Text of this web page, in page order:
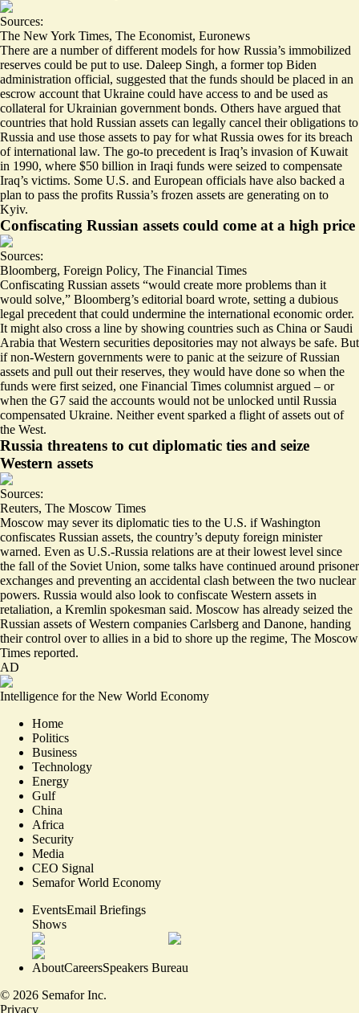
Sources:
The New York Times, The Economist, Euronews
There are a number of different models for how Russia’s immobilized
reserves could be put to use. Daleep Singh, a former top Biden
administration official, suggested that the funds should be placed in an
escrow account that Ukraine could have access to and be used as
collateral for Ukrainian government bonds. Others have argued that
countries that hold Russian assets can legally cancel their obligations to
Russia and use those assets to pay for what Russia owes for its breach
of international law. The go-to precedent is Iraq’s invasion of Kuwait
in 1990, where $50 billion in Iraqi funds were seized to compensate
Iraq’s victims. Some U.S. and European officials have also backed a
plan to pass the profits Russia’s frozen assets are generating on to
Kyiv.
Confiscating Russian assets could come at a high price
Sources:
Bloomberg, Foreign Policy, The Financial Times
Confiscating Russian assets “would create more problems than it
would solve,” Bloomberg’s editorial board wrote, setting a dubious
legal precedent that could undermine the international economic order.
It might also cross a line by showing countries such as China or Saudi
Arabia that Western securities depositories may not always be safe. But
if non-Western governments were to panic at the seizure of Russian
assets and pull out their reserves, they would have done so when the
funds were first seized, one Financial Times columnist argued – or
when the G7 said the accounts would not be unlocked until Russia
compensated Ukraine. Neither event sparked a flight of assets out of
the West.
Russia threatens to cut diplomatic ties and seize
Western assets
Sources:
Reuters, The Moscow Times
Moscow may sever its diplomatic ties to the U.S. if Washington
confiscates Russian assets, the country’s deputy foreign minister
warned. Even as U.S.-Russia relations are at their lowest level since
the fall of the Soviet Union, some talks have continued around prisoner
exchanges and preventing an accidental clash between the two nuclear
powers. Russia would also look to confiscate Western assets in
retaliation, a Kremlin spokesman said. Moscow has already seized the
Russian assets of Western companies Carlsberg and Danone, handing
their control over to allies in a bid to shore up the regime, The Moscow
Times reported.
AD
Intelligence for the New World Economy
Home
Politics
Business
Technology
Energy
Gulf
China
Africa
Security
Media
CEO Signal
Semafor World Economy
EventsEmail Briefings
Shows
AboutCareersSpeakers Bureau
© 2026 Semafor Inc.
Privacy